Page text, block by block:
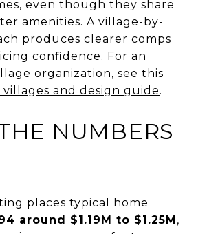
even though they share
amenities. A village-by-
produces clearer comps
confidence. For an
organization, see this
villages and design guide.
NUMBERS
places typical home
around $1.19M to $1.25M,